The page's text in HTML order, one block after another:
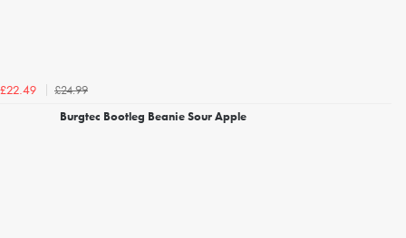
£22.49
£24.99
Burgtec Bootleg Beanie Sour Apple